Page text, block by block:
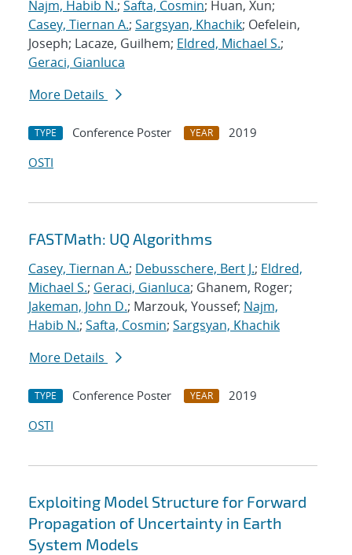
Najm, Habib N.; Safta, Cosmin; Huan, Xun;
Casey, Tiernan A.; Sargsyan, Khachik; Oefelein,
Joseph; Lacaze, Guilhem; Eldred, Michael S.;
Geraci, Gianluca
More Details
TYPE Conference Poster YEAR
2019
OSTI
FASTMath: UQ Algorithms
Casey, Tiernan A.; Debusschere, Bert J.; Eldred,
Michael S.; Geraci, Gianluca; Ghanem, Roger;
Jakeman, John D.; Marzouk, Youssef; Najm,
Habib N.; Safta, Cosmin; Sargsyan, Khachik
More Details
TYPE Conference Poster YEAR
2019
OSTI
Exploiting Model Structure for Forward
Propagation of Uncertainty in Earth
System Models